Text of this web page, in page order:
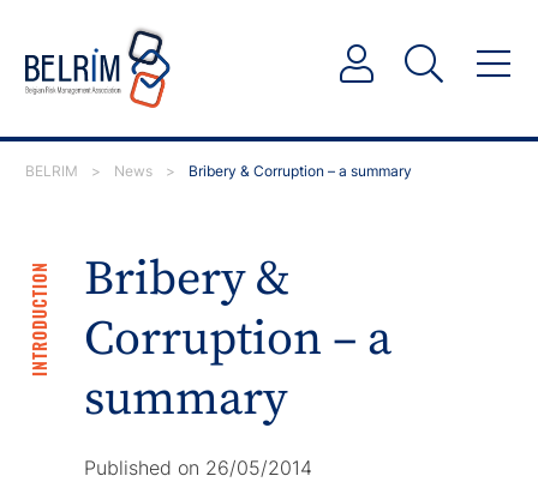
BELRIM > News > Bribery & Corruption – a summary
Bribery &
Corruption – a
summary
INTRODUCTION
Published on 26/05/2014